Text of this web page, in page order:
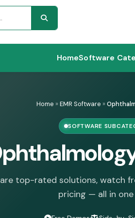
HomeSoftware
Home »EMR Software »
SOFTWARE
top-rated solutions, watch
pricing — all in one